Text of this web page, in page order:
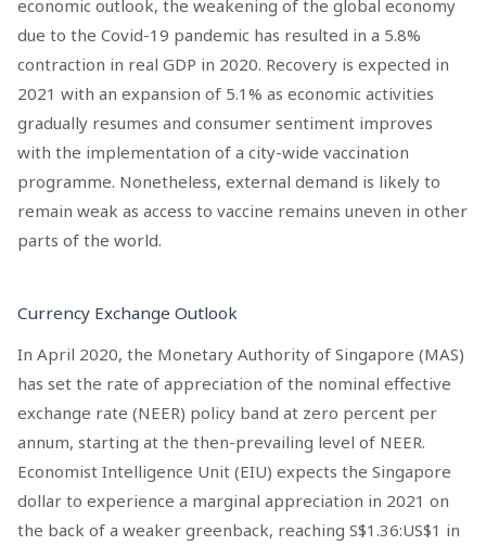
economic outlook, the weakening of the global economy
due to the Covid-19 pandemic has resulted in a 5.8%
contraction in real GDP in 2020. Recovery is expected in
2021 with an expansion of 5.1% as economic activities
gradually resumes and consumer sentiment improves
with the implementation of a city-wide vaccination
programme. Nonetheless, external demand is likely to
remain weak as access to vaccine remains uneven in other
parts of the world.
Currency Exchange Outlook
In April 2020, the Monetary Authority of Singapore (MAS)
has set the rate of appreciation of the nominal effective
exchange rate (NEER) policy band at zero percent per
annum, starting at the then-prevailing level of NEER.
Economist Intelligence Unit (EIU) expects the Singapore
dollar to experience a marginal appreciation in 2021 on
the back of a weaker greenback, reaching S$1.36:US$1 in